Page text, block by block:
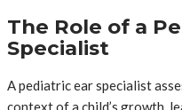
The Role of a
Specialist
A pediatric ear specialist
context of a child’s growth,